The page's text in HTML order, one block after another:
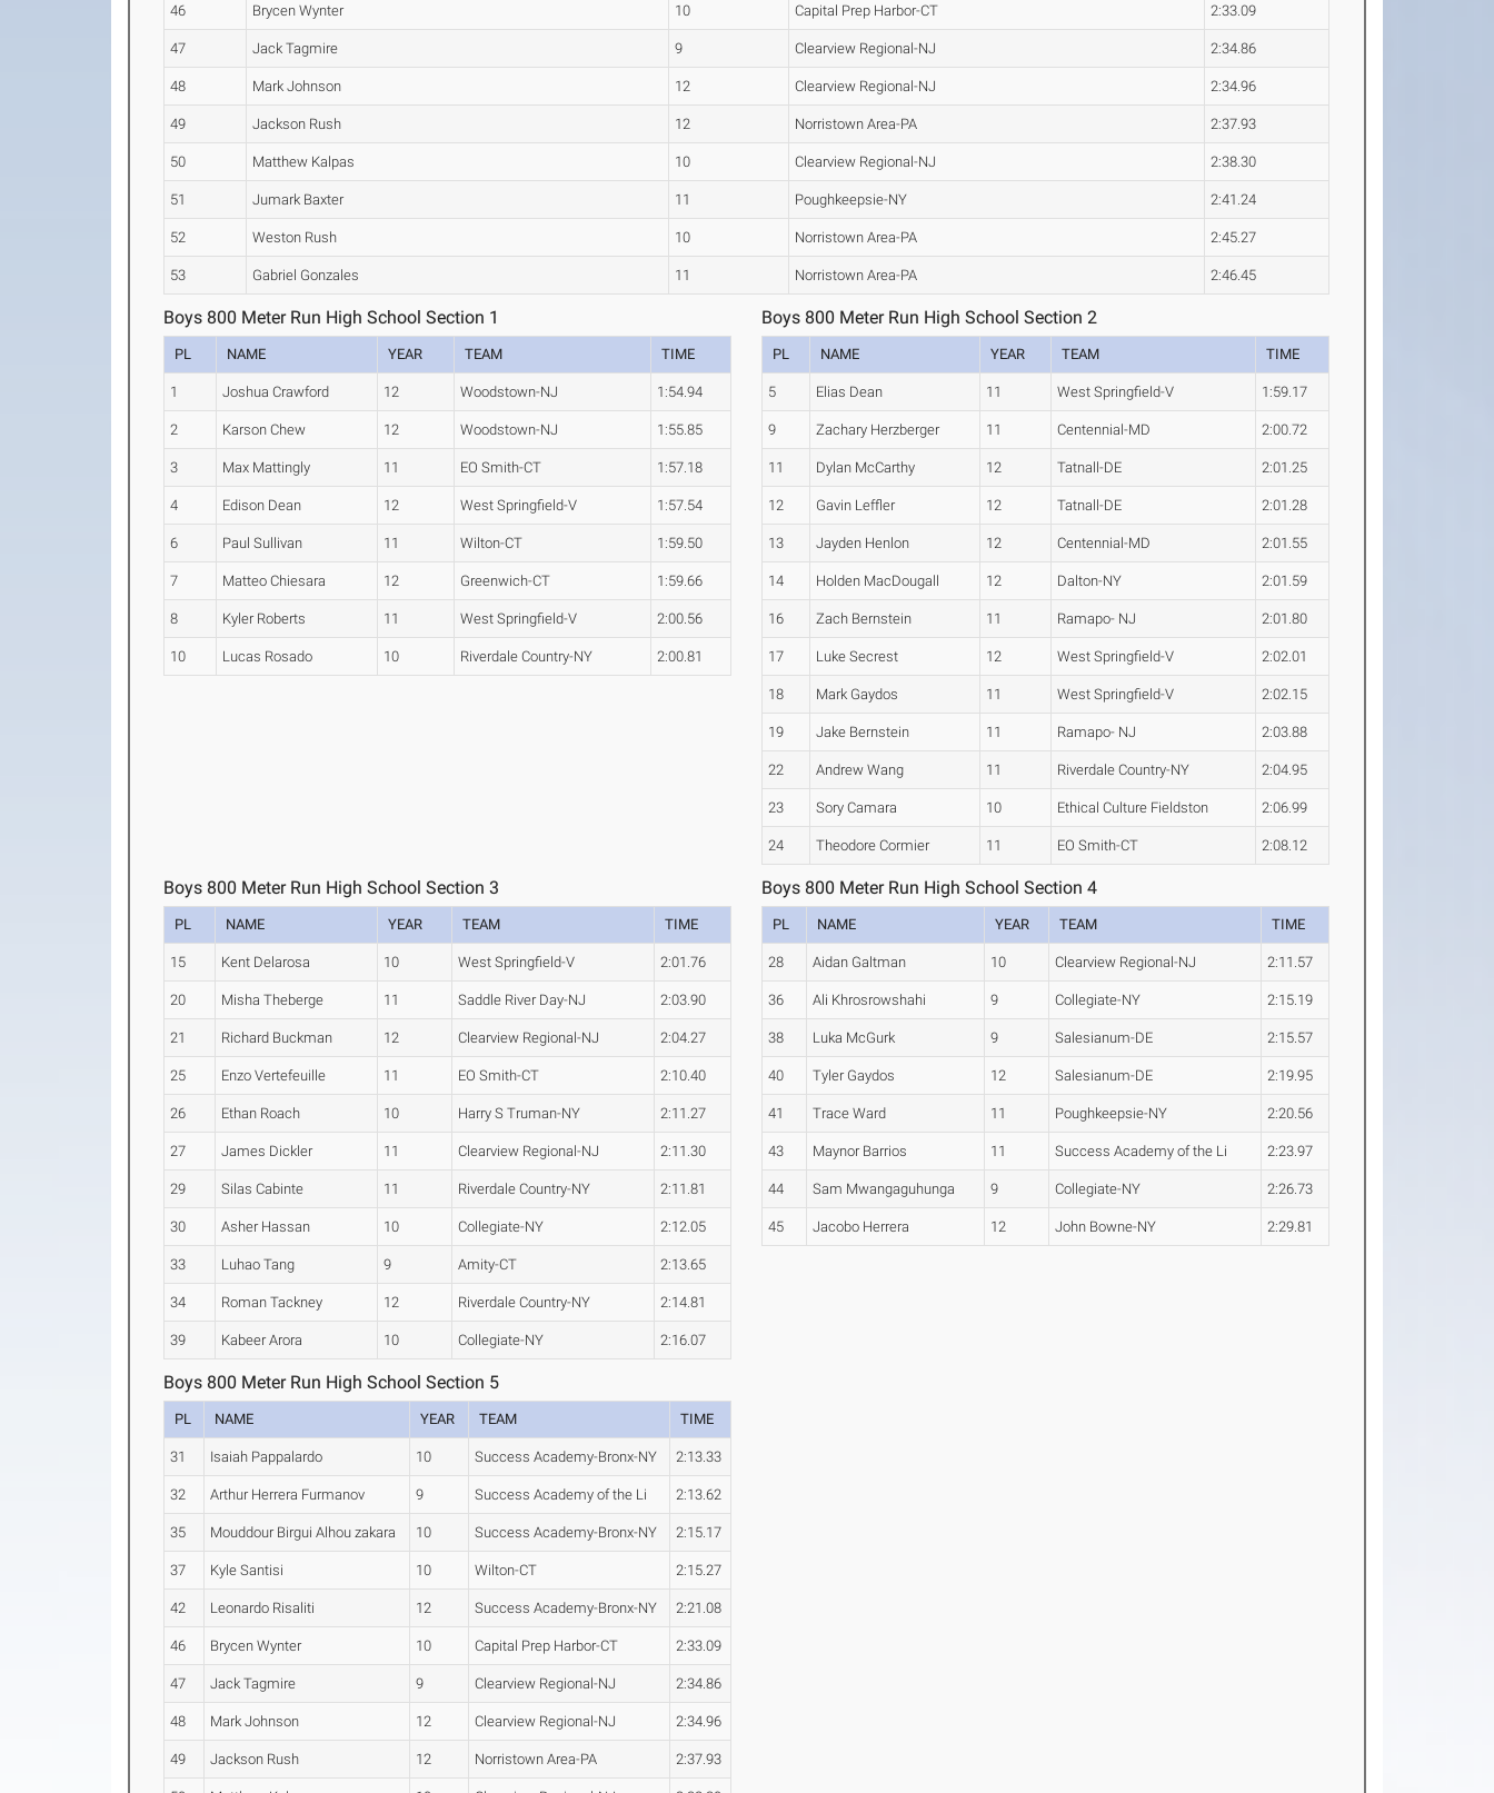
46 Brycen Wynter 10 Capital Prep Harbor-CT 2:33.09
47 Jack Tagmire 9 Clearview Regional-NJ 2:34.86
48 Mark Johnson 12 Clearview Regional-NJ 2:34.96
49 Jackson Rush 12 Norristown Area-PA 2:37.93
50 Matthew Kalpas 10 Clearview Regional-NJ 2:38.30
51 Jumark Baxter 11 Poughkeepsie-NY 2:41.24
52 Weston Rush 10 Norristown Area-PA 2:45.27
53 Gabriel Gonzales 11 Norristown Area-PA 2:46.45
Boys 800 Meter Run High School Section 1
PL NAME YEAR TEAM TIME
1 Joshua Crawford 12 Woodstown-NJ 1:54.94
2 Karson Chew 12 Woodstown-NJ 1:55.85
3 Max Mattingly 11 EO Smith-CT 1:57.18
4 Edison Dean 12 West Springfield-V 1:57.54
6 Paul Sullivan 11 Wilton-CT 1:59.50
7 Matteo Chiesara 12 Greenwich-CT 1:59.66
8 Kyler Roberts 11 West Springfield-V 2:00.56
10 Lucas Rosado 10 Riverdale Country-NY 2:00.81
Boys 800 Meter Run High School Section 2
PL NAME YEAR TEAM TIME
5 Elias Dean 11 West Springfield-V 1:59.17
9 Zachary Herzberger 11 Centennial-MD 2:00.72
11 Dylan McCarthy 12 Tatnall-DE 2:01.25
12 Gavin Leffler 12 Tatnall-DE 2:01.28
13 Jayden Henlon 12 Centennial-MD 2:01.55
14 Holden MacDougall 12 Dalton-NY 2:01.59
16 Zach Bernstein 11 Ramapo- NJ 2:01.80
17 Luke Secrest 12 West Springfield-V 2:02.01
18 Mark Gaydos 11 West Springfield-V 2:02.15
19 Jake Bernstein 11 Ramapo- NJ 2:03.88
22 Andrew Wang 11 Riverdale Country-NY 2:04.95
23 Sory Camara 10 Ethical Culture Fieldston 2:06.99
24 Theodore Cormier 11 EO Smith-CT 2:08.12
Boys 800 Meter Run High School Section 3
PL NAME YEAR TEAM TIME
15 Kent Delarosa 10 West Springfield-V 2:01.76
20 Misha Theberge 11 Saddle River Day-NJ 2:03.90
21 Richard Buckman 12 Clearview Regional-NJ 2:04.27
25 Enzo Vertefeuille 11 EO Smith-CT 2:10.40
26 Ethan Roach 10 Harry S Truman-NY 2:11.27
27 James Dickler 11 Clearview Regional-NJ 2:11.30
29 Silas Cabinte 11 Riverdale Country-NY 2:11.81
30 Asher Hassan 10 Collegiate-NY 2:12.05
33 Luhao Tang 9 Amity-CT 2:13.65
34 Roman Tackney 12 Riverdale Country-NY 2:14.81
39 Kabeer Arora 10 Collegiate-NY 2:16.07
Boys 800 Meter Run High School Section 4
PL NAME YEAR TEAM TIME
28 Aidan Galtman 10 Clearview Regional-NJ 2:11.57
36 Ali Khrosrowshahi 9 Collegiate-NY 2:15.19
38 Luka McGurk 9 Salesianum-DE 2:15.57
40 Tyler Gaydos 12 Salesianum-DE 2:19.95
41 Trace Ward 11 Poughkeepsie-NY 2:20.56
43 Maynor Barrios 11 Success Academy of the Li 2:23.97
44 Sam Mwangaguhunga 9 Collegiate-NY 2:26.73
45 Jacobo Herrera 12 John Bowne-NY 2:29.81
Boys 800 Meter Run High School Section 5
PL NAME YEAR TEAM TIME
31 Isaiah Pappalardo 10 Success Academy-Bronx-NY 2:13.33
32 Arthur Herrera Furmanov 9 Success Academy of the Li 2:13.62
35 Mouddour Birgui Alhou zakara 10 Success Academy-Bronx-NY 2:15.17
37 Kyle Santisi 10 Wilton-CT 2:15.27
42 Leonardo Risaliti 12 Success Academy-Bronx-NY 2:21.08
46 Brycen Wynter 10 Capital Prep Harbor-CT 2:33.09
47 Jack Tagmire 9 Clearview Regional-NJ 2:34.86
48 Mark Johnson 12 Clearview Regional-NJ 2:34.96
49 Jackson Rush 12 Norristown Area-PA 2:37.93